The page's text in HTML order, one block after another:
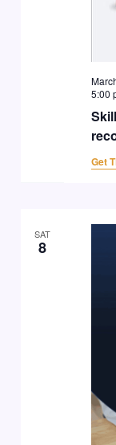
5:00
Get
SAT
8